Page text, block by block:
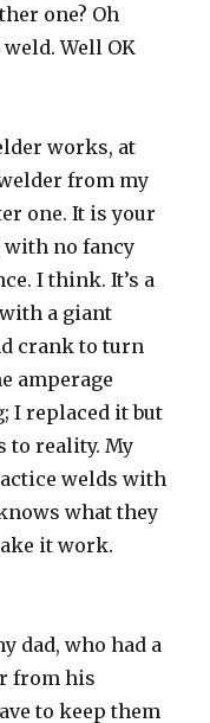
one? Oh
Well OK
works, at
from my
one. It is your
with no fancy
I think. It’s a
a giant
crank to turn
amperage
I replaced it but
to reality. My
welds with
what they
it work.
dad, who had a
from his
to keep them